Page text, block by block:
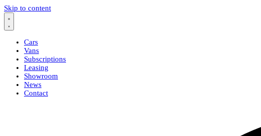
Skip to content
Cars
Vans
Subscriptions
Leasing
Showroom
News
Contact